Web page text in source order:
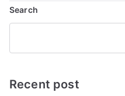
Search
Recent post